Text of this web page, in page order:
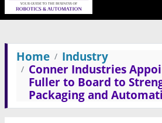
Home
Industry
Conner Industries
Fuller to Board to
Packaging and